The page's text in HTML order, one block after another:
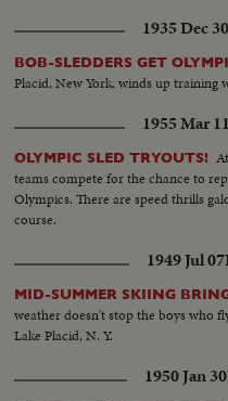
1935 Dec 30
BOB-SLEDDERS GET
Placid, New York, winds up training
1955 Mar 11
OLYMPIC SLED TRYOUTS!
teams compete for the chance to
Olympics. There are speed thrills
course.
1949 Jul 07
MID-SUMMER SKIING
weather doesn't stop the boys who
Lake Placid, N. Y.
1950 Jan 30